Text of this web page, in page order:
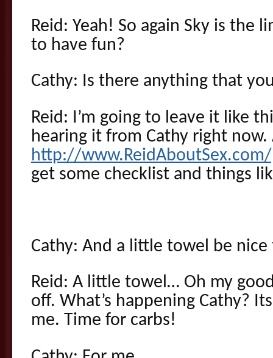
Reid: Yeah! So again Sky is the
to have fun?
Cathy: Is there anything that
Reid: I’m going to leave it like
hearing it from Cathy right now.
http://
get some checklist and things
Cathy: And a little towel be
Reid: A little towel… Oh my
off. What’s happening Cathy?
me. Time for carbs!